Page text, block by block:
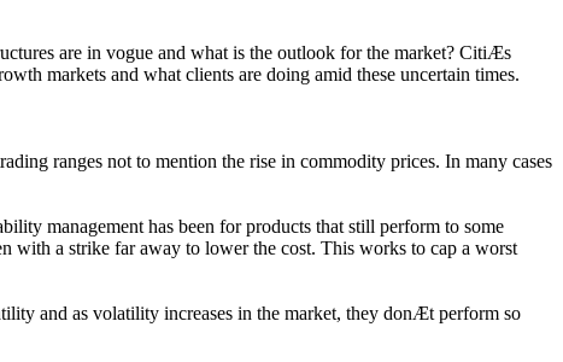
are in vogue and what is the outlook for the market? CitiÆs
markets and what clients are doing amid these uncertain times.
ranges not to mention the rise in commodity prices. In many cases
management has been for products that still perform to some
with a strike far away to lower the cost. This works to cap a worst
and as volatility increases in the market, they donÆt perform so